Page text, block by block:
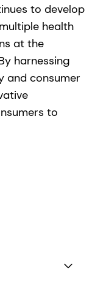
to develop
health
at the
harnessing
and consumer
to